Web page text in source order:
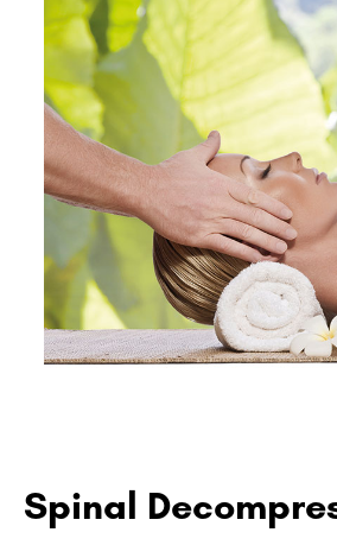
Spinal